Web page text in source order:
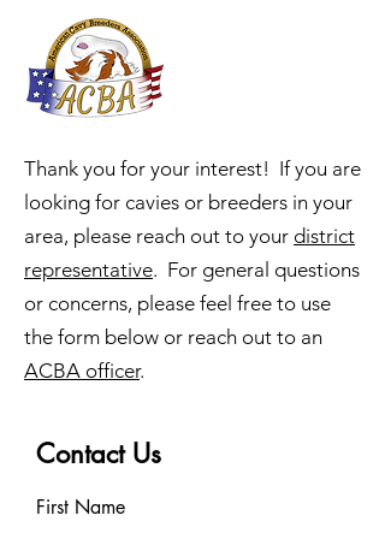
Thank you for your interest! If you are
looking for cavies or breeders in your
area, please reach out to your district
representative. For general questions
or concerns, please feel free to use
the form below or reach out to an
ACBA officer.
Contact Us
First Name